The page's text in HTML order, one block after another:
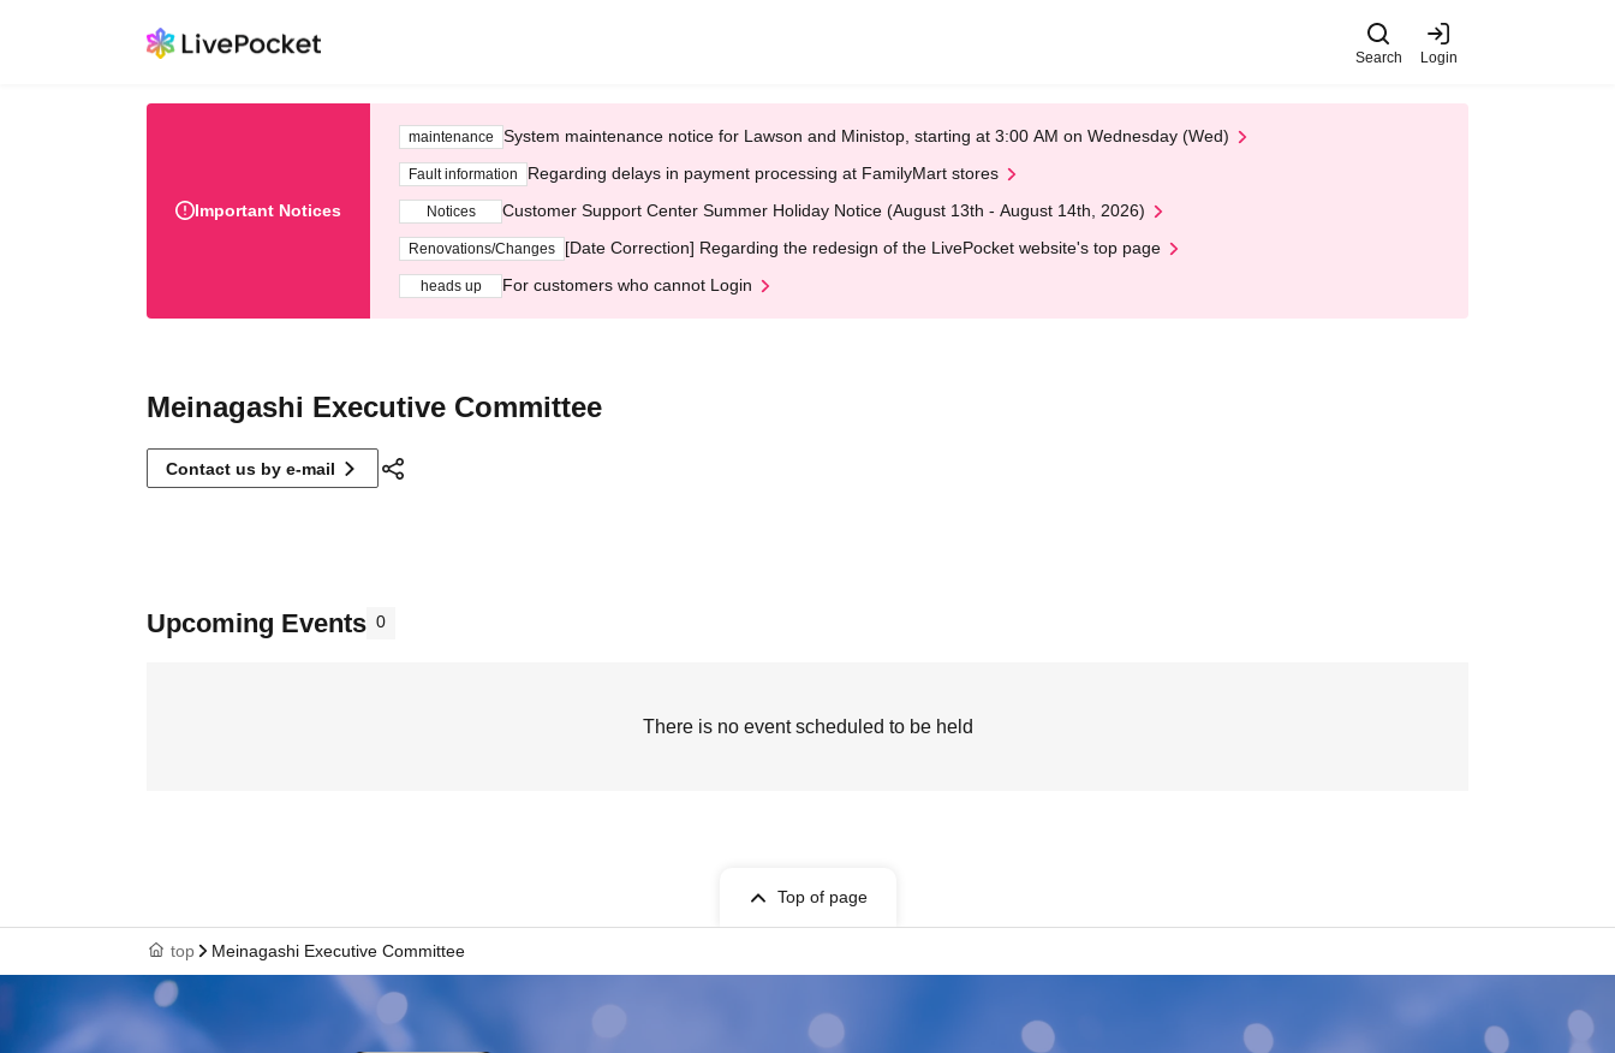
Search Login
Important Notices
maintenance System maintenance notice for Lawson and Ministop, starting at 3:00 AM on Wednesday (Wed)
Fault information Regarding delays in payment processing at FamilyMart stores
Notices Customer Support Center Summer Holiday Notice (August 13th - August 14th, 2026)
Renovations/Changes [Date Correction] Regarding the redesign of the LivePocket website's top page
heads up For customers who cannot Login
Meinagashi Executive Committee
Contact us by e-mail
Upcoming Events 0
There is no event scheduled to be held
Top of page
top Meinagashi Executive Committee